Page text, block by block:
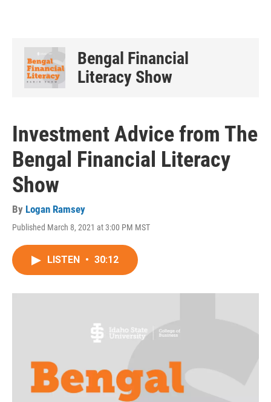
Bengal Financial
Literacy Show
Investment Advice from The
Bengal Financial Literacy
Show
By Logan Ramsey
Published March 8, 2021 at 3:00 PM MST
LISTEN • 30:12